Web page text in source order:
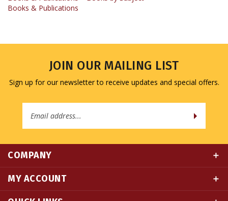
JOIN OUR MAILING LIST
Sign up for our newsletter to receive updates and special offers.
MY ACCOUNT
QUICK LINKS